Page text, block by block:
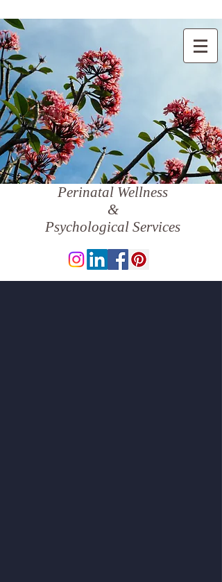
Perinatal Wellness
&
Psychological Services